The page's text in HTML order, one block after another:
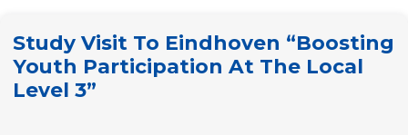
Council
Participation
Study Visit To Eindhoven “Boosting
Youth Participation At The Local
Level 3”